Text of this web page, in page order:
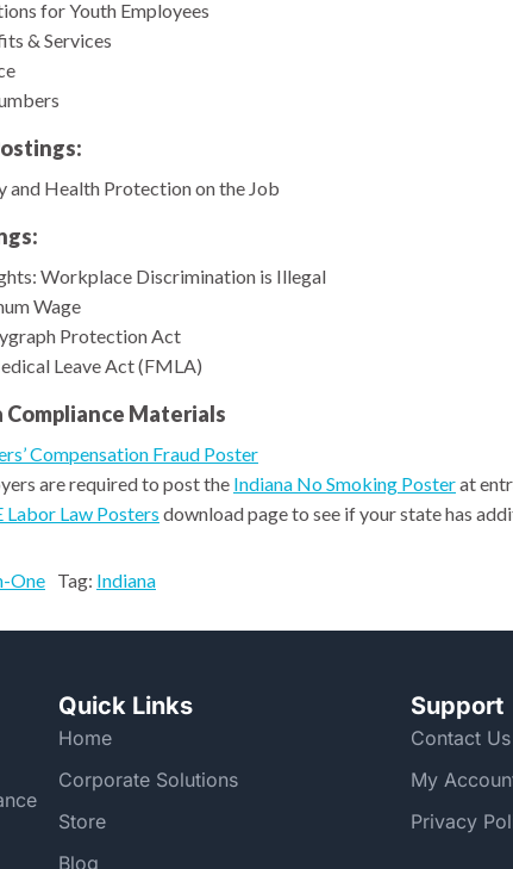
for Youth Employees
& Services
and Health Protection on the Job
Workplace Discrimination is Illegal
Wage
Protection Act
Leave Act (FMLA)
Materials
Compensation Fraud Poster
are required to post the Indiana No Smoking Posterat
Labor Law Posters download page to see if your state has
One Tag: Indiana
Quick Links
Home
Corporate Solutions
Store
Blog
Support
Contact Us
My
Privacy